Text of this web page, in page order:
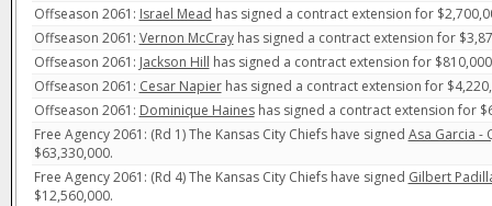
Offseason 2061: Israel Mead has signed a contract extension for
Offseason 2061: Vernon McCrayhas signed a contract extension for
Offseason 2061: Jackson Hill has signed a contract extension for
Offseason 2061: Cesar Napierhas signed a contract extension for
Offseason 2061: Dominique Haineshas signed a contract extension for
Free Agency 2061: (Rd 1) The Kansas City Chiefs have signed Asa Garcia -
$63,330,000.
Free Agency 2061: (Rd 4) The Kansas City Chiefs have signed Gilbert
$12,560,000.